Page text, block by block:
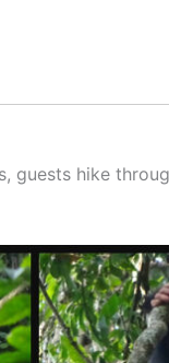
guests hike